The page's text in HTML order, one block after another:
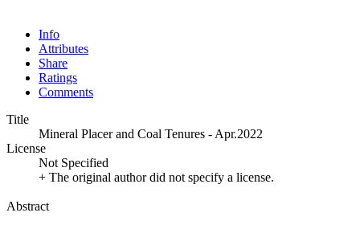
Info
Attributes
Share
Ratings
Comments
Title
Mineral Placer and Coal Tenures - Apr.2022
License
Not Specified
+ The original author did not specify a license.
Abstract